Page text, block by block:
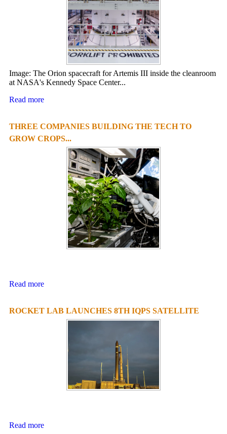
Image: The Orion spacecraft for Artemis III inside the cleanroom
at NASA's Kennedy Space Center...
Read more
THREE COMPANIES BUILDING THE TECH TO
GROW CROPS...
Read more
ROCKET LAB LAUNCHES 8TH IQPS SATELLITE
Read more